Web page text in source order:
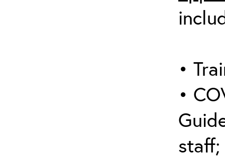
•
•
staff;